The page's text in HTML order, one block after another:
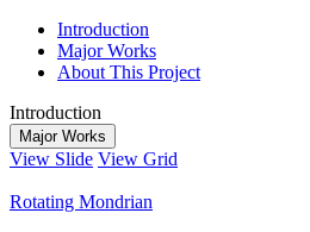
Introduction
Major Works
About This Project
Introduction
Major Works
View Slide View Grid
Rotating Mondrian